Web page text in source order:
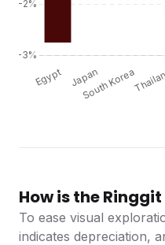
How is the
To ease visual
indicates depreciation,